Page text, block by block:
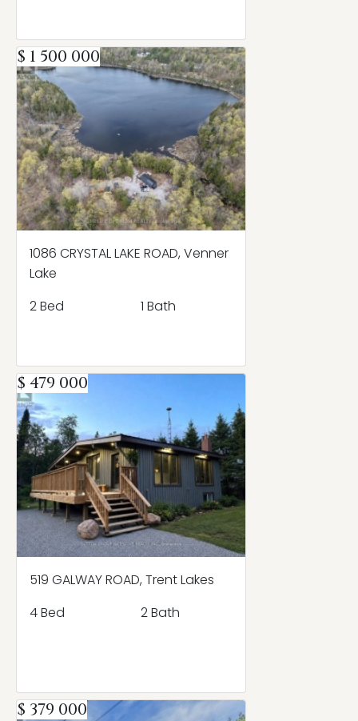
$ 1 500 000
1086 CRYSTAL LAKE ROAD, Venner
Lake
2 Bed
1 Bath
$ 479 000
519 GALWAY ROAD, Trent Lakes
4 Bed
2 Bath
$ 379 000